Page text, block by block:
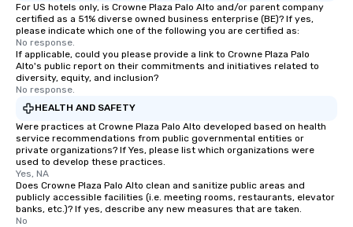
For US hotels only, is Crowne Plaza Palo Alto and/or parent company
certified as a 51% diverse owned business enterprise (BE)? If yes,
please indicate which one of the following you are certified as:
No response.
If applicable, could you please provide a link to Crowne Plaza Palo
Alto's public report on their commitments and initiatives related to
diversity, equity, and inclusion?
No response.
HEALTH AND SAFETY
Were practices at Crowne Plaza Palo Alto developed based on health
service recommendations from public governmental entities or
private organizations? If Yes, please list which organizations were
used to develop these practices.
Yes, NA
Does Crowne Plaza Palo Alto clean and sanitize public areas and
publicly accessible facilities (i.e. meeting rooms, restaurants, elevator
banks, etc.)? If yes, describe any new measures that are taken.
No